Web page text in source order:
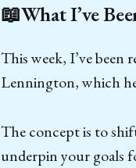
📖What I’ve
This week, I’ve been
Lennington, which
The concept is to
underpin your goals